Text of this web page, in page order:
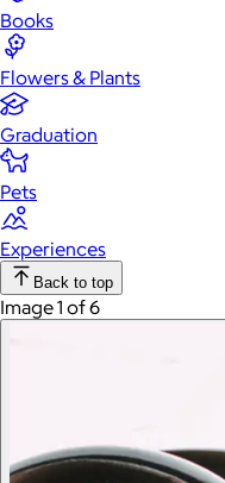
Books
Flowers & Plants
Graduation
Pets
Experiences
Back to top
Image 1 of 6